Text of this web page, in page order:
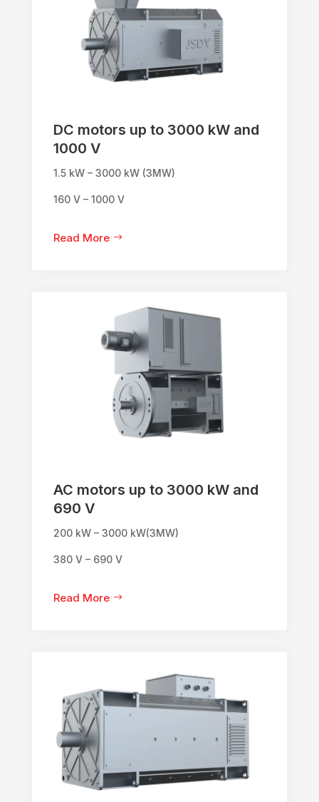
DC motors up to 3000 kW and
1000 V
1.5 kW – 3000 kW (3MW)
160 V – 1000 V
Read More
AC motors up to 3000 kW and
690 V
200 kW – 3000 kW(3MW)
380 V – 690 V
Read More